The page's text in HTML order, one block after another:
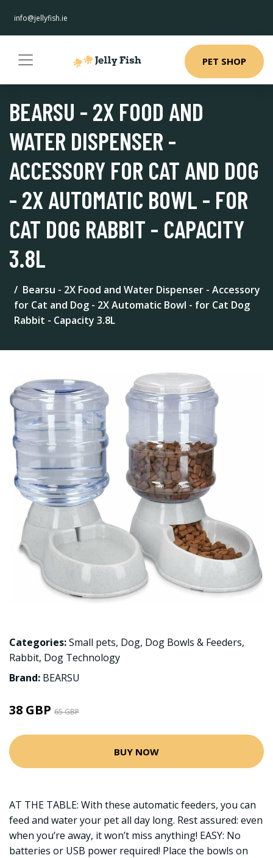
info@jellyfish.ie
PET SHOP
BEARSU - 2X FOOD AND
WATER DISPENSER -
ACCESSORY FOR CAT AND DOG
- 2X AUTOMATIC BOWL - FOR
CAT DOG RABBIT - CAPACITY
3.8L
Bearsu - 2X Food and Water Dispenser - Accessory
for Cat and Dog - 2X Automatic Bowl - for Cat Dog
Rabbit - Capacity 3.8L
Categories:Small pets, Dog, Dog Bowls & Feeders,
Rabbit, Dog Technology
Brand: BEARSU
38 GBP 65 GBP
BUY NOW
AT THE TABLE: With these automatic feeders, you can
feed and water your pet all day long. Rest assured: even
when you’re away, it won’t miss anything! EASY: No
batteries or USB power required! Place the bowls on